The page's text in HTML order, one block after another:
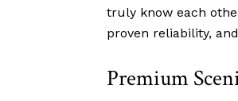
truly know each
proven reliability,
Premium